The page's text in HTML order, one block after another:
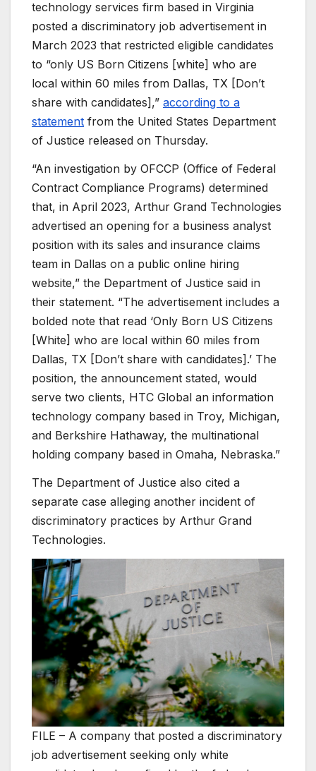
technology services firm based in Virginia
posted a discriminatory job advertisement in
March 2023 that restricted eligible candidates
to “only US Born Citizens [white] who are
local within 60 miles from Dallas, TX [Don’t
share with candidates],” according to a
statement from the United States Department
of Justice released on Thursday.
“An investigation by OFCCP (Office of Federal
Contract Compliance Programs) determined
that, in April 2023, Arthur Grand Technologies
advertised an opening for a business analyst
position with its sales and insurance claims
team in Dallas on a public online hiring
website,” the Department of Justice said in
their statement. “The advertisement includes a
bolded note that read ‘Only Born US Citizens
[White] who are local within 60 miles from
Dallas, TX [Don’t share with candidates].’ The
position, the announcement stated, would
serve two clients, HTC Global an information
technology company based in Troy, Michigan,
and Berkshire Hathaway, the multinational
holding company based in Omaha, Nebraska.”
The Department of Justice also cited a
separate case alleging another incident of
discriminatory practices by Arthur Grand
Technologies.
FILE – A company that posted a discriminatory
job advertisement seeking only white